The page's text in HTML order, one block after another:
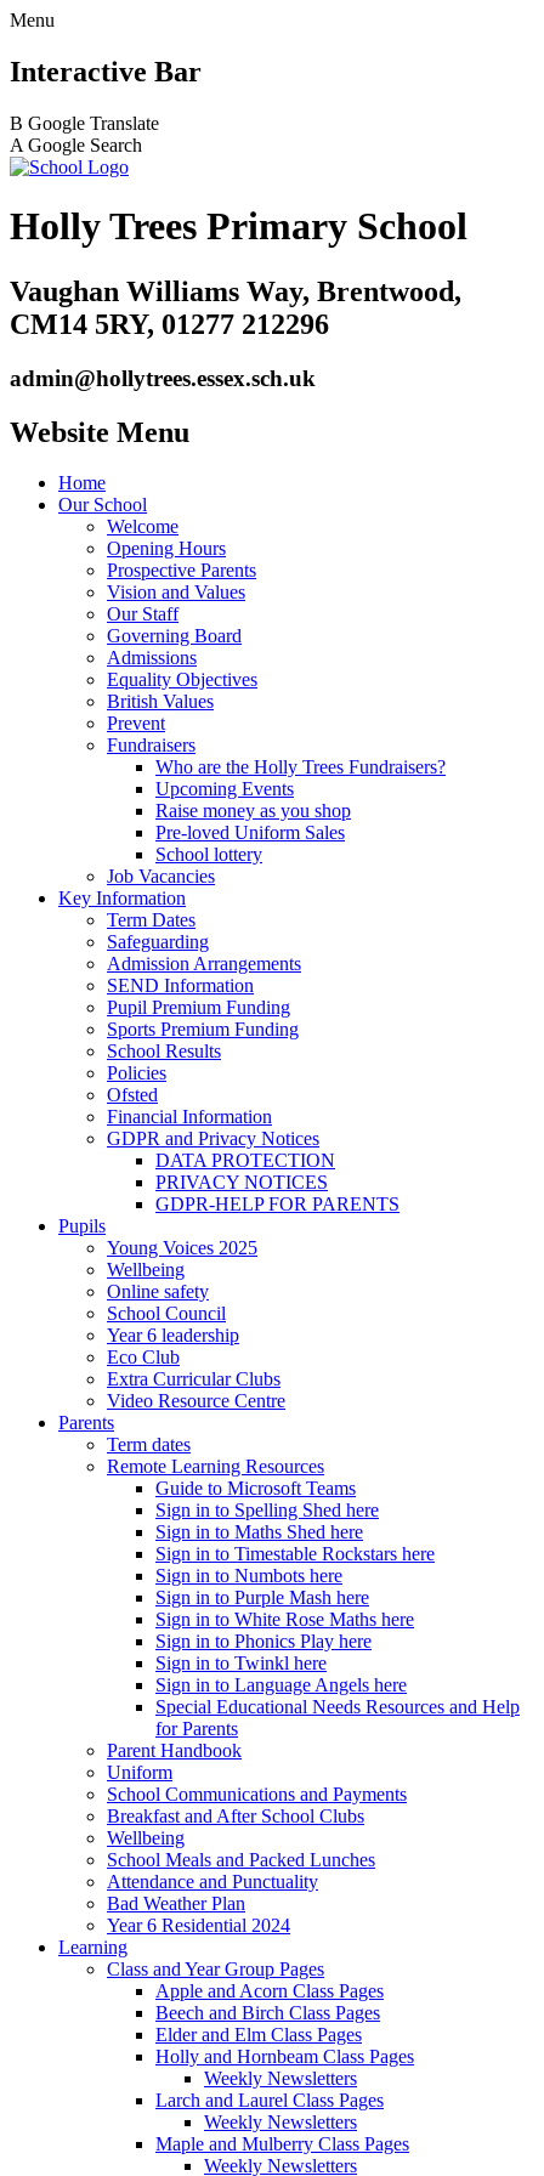
Menu
Interactive Bar
B Google Translate
A Google Search
Holly Trees Primary School
Vaughan Williams Way, Brentwood,
CM14 5RY, 01277 212296
admin@hollytrees.essex.sch.uk
Website Menu
Home
Our School
Welcome
Opening Hours
Prospective Parents
Vision and Values
Our Staff
Governing Board
Admissions
Equality Objectives
British Values
Prevent
Fundraisers
Who are the Holly Trees Fundraisers?
Upcoming Events
Raise money as you shop
Pre-loved Uniform Sales
School lottery
Job Vacancies
Key Information
Term Dates
Safeguarding
Admission Arrangements
SEND Information
Pupil Premium Funding
Sports Premium Funding
School Results
Policies
Ofsted
Financial Information
GDPR and Privacy Notices
DATA PROTECTION
PRIVACY NOTICES
GDPR-HELP FOR PARENTS
Pupils
Young Voices 2025
Wellbeing
Online safety
School Council
Year 6 leadership
Eco Club
Extra Curricular Clubs
Video Resource Centre
Parents
Term dates
Remote Learning Resources
Guide to Microsoft Teams
Sign in to Spelling Shed here
Sign in to Maths Shed here
Sign in to Timestable Rockstars here
Sign in to Numbots here
Sign in to Purple Mash here
Sign in to White Rose Maths here
Sign in to Phonics Play here
Sign in to Twinkl here
Sign in to Language Angels here
Special Educational Needs Resources and Help
for Parents
Parent Handbook
Uniform
School Communications and Payments
Breakfast and After School Clubs
Wellbeing
School Meals and Packed Lunches
Attendance and Punctuality
Bad Weather Plan
Year 6 Residential 2024
Learning
Class and Year Group Pages
Apple and Acorn Class Pages
Beech and Birch Class Pages
Elder and Elm Class Pages
Holly and Hornbeam Class Pages
Weekly Newsletters
Larch and Laurel Class Pages
Weekly Newsletters
Maple and Mulberry Class Pages
Weekly Newsletters